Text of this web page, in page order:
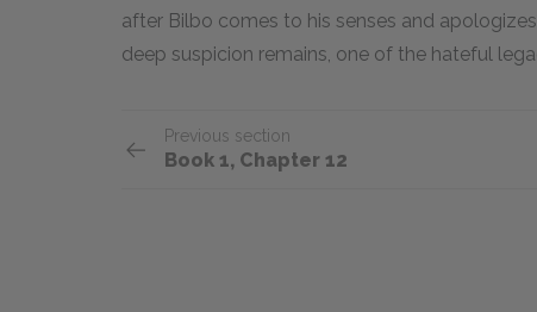
after Bilbo comes to his senses and
deep suspicion remains, one of the hateful
Previous section
Book 1, Chapter 12